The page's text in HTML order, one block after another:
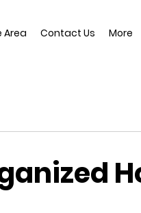
Area Contact Us More